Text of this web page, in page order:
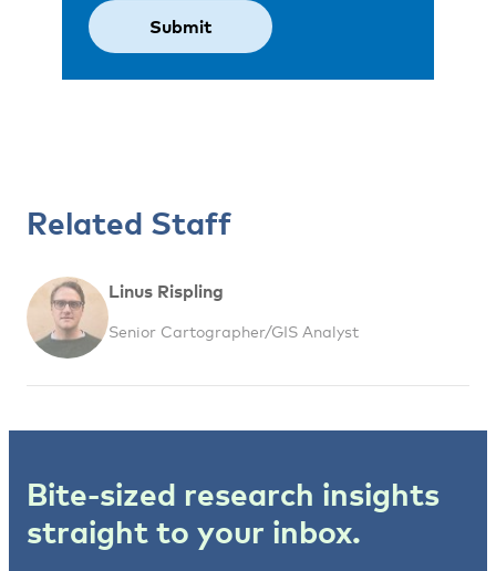
Related Staff
Linus Rispling
Senior Cartographer/GIS Analyst
Bite-sized research insights
straight to your inbox.